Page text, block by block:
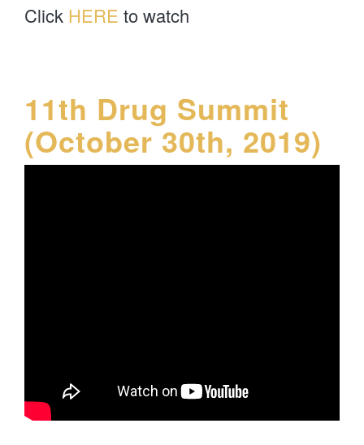
Click HERE to watch
11th Drug Summit
(October 30th, 2019)